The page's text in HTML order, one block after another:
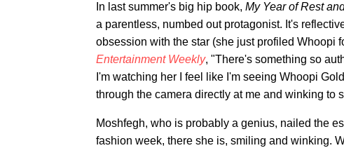
In last summer's big hip book, My Year of Rest
a parentless, numbed out protagonist. It's
obsession with the star (she just profiled Whoopi
Entertainment Weekly, "There's something so
I'm watching her I feel like I'm seeing Whoopi
through the camera directly at me and winking to
Moshfegh, who is probably a genius, nailed the
fashion week, there she is, smiling and winking.